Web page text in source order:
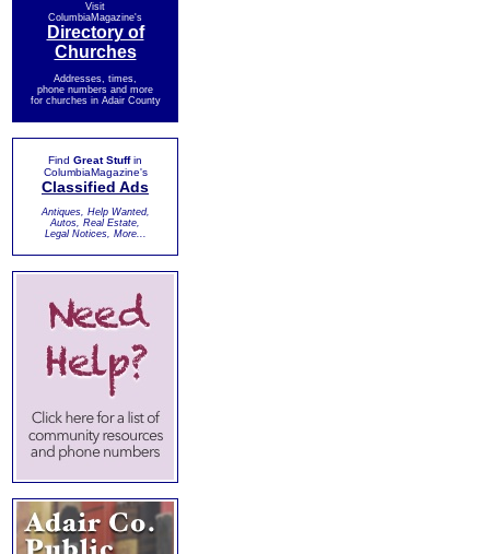
Visit
ColumbiaMagazine's
Directory of
Churches
Addresses, times,
phone numbers and more
for churches in Adair County
Find Great Stuffin
ColumbiaMagazine's
Classified Ads
Antiques, Help Wanted,
Autos, Real Estate,
Legal Notices, More...